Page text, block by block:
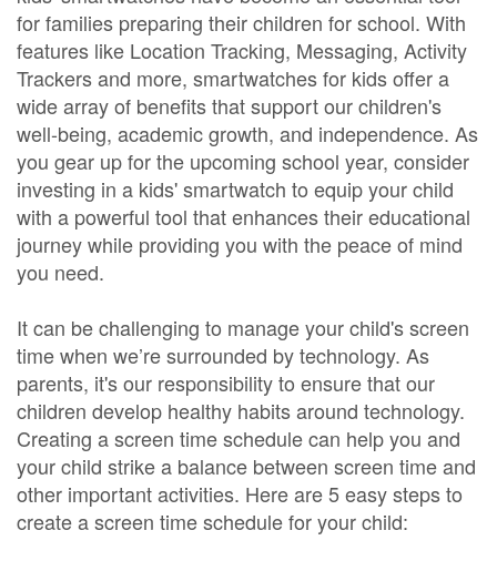
for families preparing their children for school. With
features like Location Tracking, Messaging, Activity
Trackers and more, smartwatches for kids offer a
wide array of benefits that support our children's
well-being, academic growth, and independence. As
you gear up for the upcoming school year, consider
investing in a kids' smartwatch to equip your child
with a powerful tool that enhances their educational
journey while providing you with the peace of mind
you need.
It can be challenging to manage your child's screen
time when we’re surrounded by technology. As
parents, it's our responsibility to ensure that our
children develop healthy habits around technology.
Creating a screen time schedule can help you and
your child strike a balance between screen time and
other important activities. Here are 5 easy steps to
create a screen time schedule for your child: